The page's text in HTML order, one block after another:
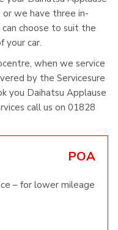
we have three in-
choose to suit the
your car.
when we service
by the Servicesure
you Daihatsu Applause
call us on 01828
POA
– for lower mileage